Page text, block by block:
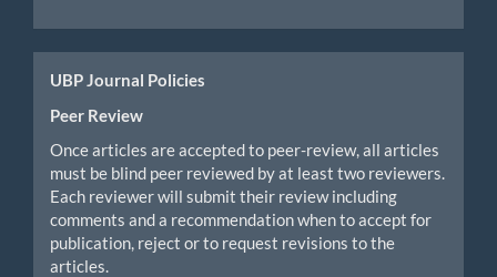
UBP Journal Policies
Peer Review
Once articles are accepted to peer-review, all articles
must be blind peer reviewed by at least two reviewers.
Each reviewer will submit their review including
comments and a recommendation when to accept for
publication, reject or to request revisions to the
articles.